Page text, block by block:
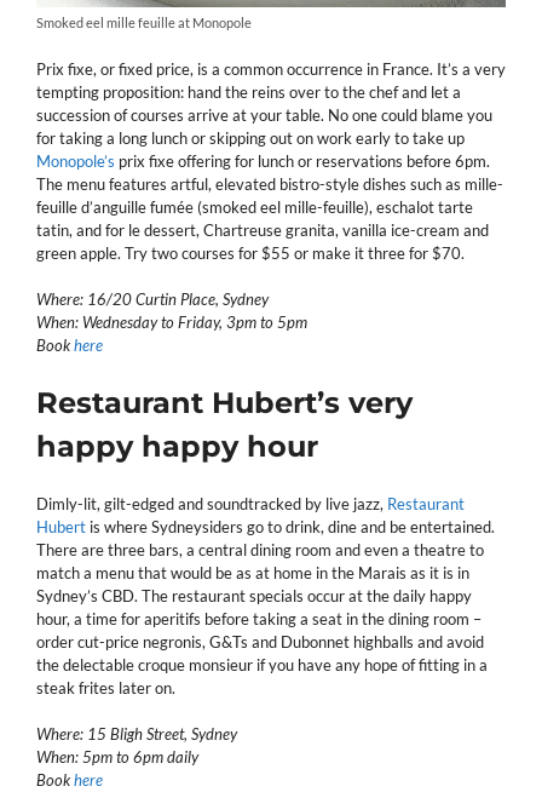
Smoked eel mille feuille at Monopole
Prix fixe, or fixed price, is a common occurrence in France. It’s a very
tempting proposition: hand the reins over to the chef and let a
succession of courses arrive at your table. No one could blame you
for taking a long lunch or skipping out on work early to take up
Monopole’s prix fixe offering for lunch or reservations before 6pm.
The menu features artful, elevated bistro-style dishes such as mille-
feuille d’anguille fumée (smoked eel mille-feuille), eschalot tarte
tatin, and for le dessert, Chartreuse granita, vanilla ice-cream and
green apple. Try two courses for $55 or make it three for $70.
Where: 16/20 Curtin Place, Sydney
When: Wednesday to Friday, 3pm to 5pm
Bookhere
Restaurant Hubert’s very
happy happy hour
Dimly-lit, gilt-edged and soundtracked by live jazz, Restaurant
Hubert is where Sydneysiders go to drink, dine and be entertained.
There are three bars, a central dining room and even a theatre to
match a menu that would be as at home in the Marais as it is in
Sydney’s CBD. The restaurant specials occur at the daily happy
hour, a time for aperitifs before taking a seat in the dining room –
order cut-price negronis, G&Ts and Dubonnet highballs and avoid
the delectable croque monsieur if you have any hope of fitting in a
steak frites later on.
Where: 15 Bligh Street, Sydney
When: 5pm to 6pm daily
Bookhere